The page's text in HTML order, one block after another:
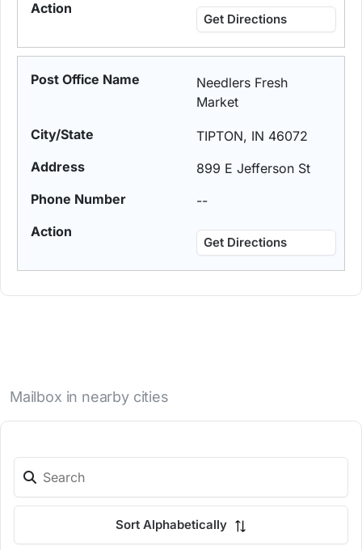
Get Directions
Needlers Fresh
Market
TIPTON, IN 46072
899 E Jefferson St
--
Get Directions
Mailbox in nearby cities
Sort Alphabetically